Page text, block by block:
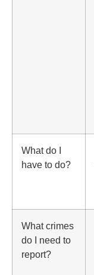
What do I
have to do?
What crimes
do I need to
report?